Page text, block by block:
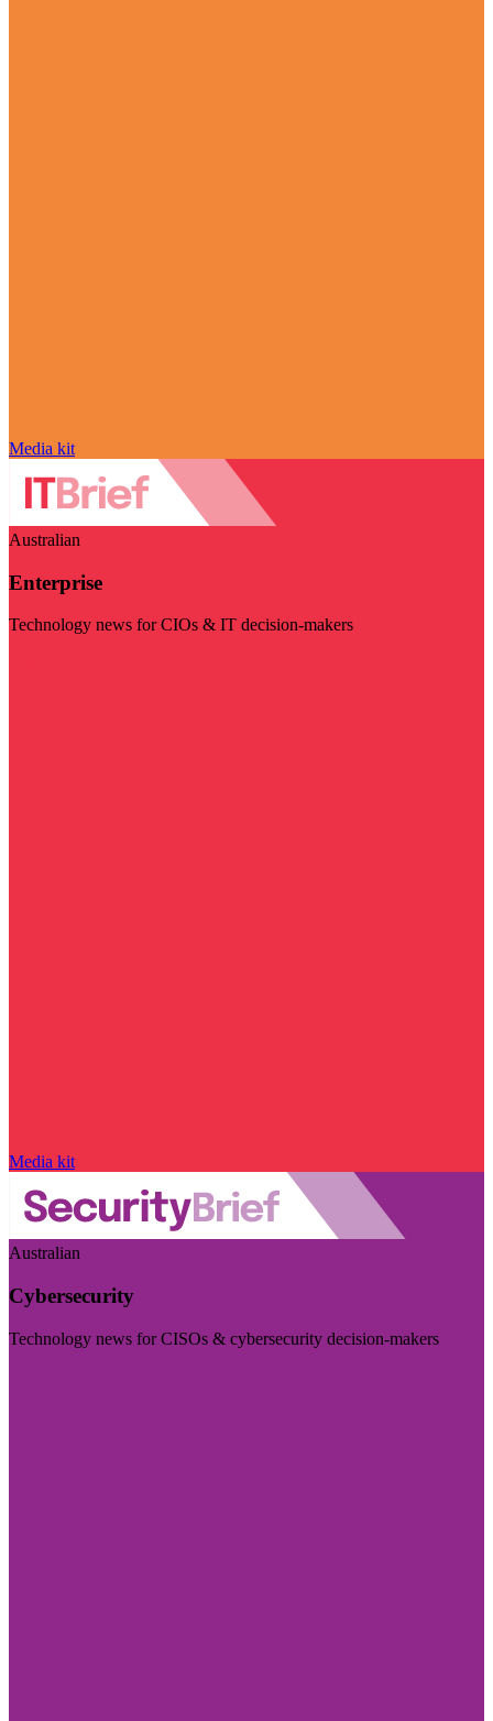
Media kit
Australian
Enterprise
Technology news for CIOs & IT decision-makers
Media kit
Australian
Cybersecurity
Technology news for CISOs & cybersecurity decision-makers